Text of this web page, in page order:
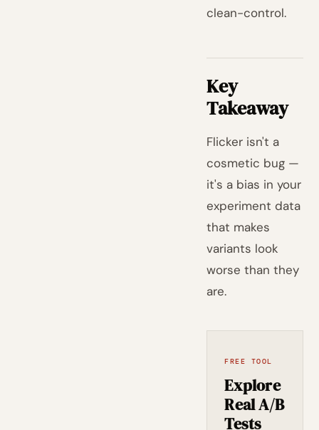
clean-control.
Key
Takeaway
Flicker isn't a
cosmetic bug —
it's a bias in your
experiment data
that makes
variants look
worse than they
are.
FREE TOOL
Explore
Real A/B
Tests